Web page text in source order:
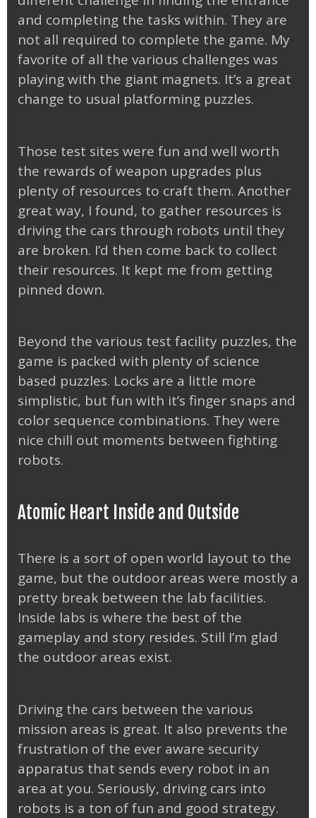
and completing the tasks within. They are
not all required to complete the game. My
favorite of all the various challenges was
playing with the giant magnets. It’s a great
change to usual platforming puzzles.
Those test sites were fun and well worth
the rewards of weapon upgrades plus
plenty of resources to craft them. Another
great way, I found, to gather resources is
driving the cars through robots until they
are broken. I’d then come back to collect
their resources. It kept me from getting
pinned down.
Beyond the various test facility puzzles, the
game is packed with plenty of science
based puzzles. Locks are a little more
simplistic, but fun with it’s finger snaps and
color sequence combinations. They were
nice chill out moments between fighting
robots.
Atomic Heart Inside and Outside
There is a sort of open world layout to the
game, but the outdoor areas were mostly a
pretty break between the lab facilities.
Inside labs is where the best of the
gameplay and story resides. Still I’m glad
the outdoor areas exist.
Driving the cars between the various
mission areas is great. It also prevents the
frustration of the ever aware security
apparatus that sends every robot in an
area at you. Seriously, driving cars into
robots is a ton of fun and good strategy.